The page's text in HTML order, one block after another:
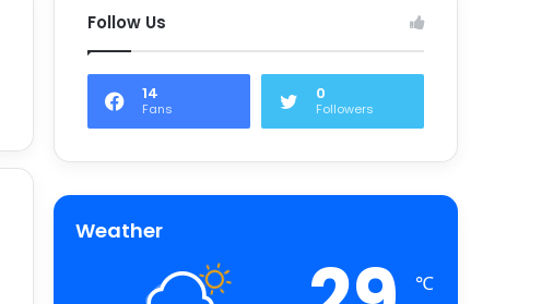
Follow Us
14
Fans
0
Followers
Weather
℃